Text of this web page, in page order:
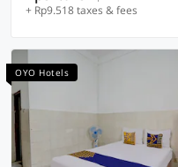
+ Rp9.518 taxes & fees
OYO Hotels